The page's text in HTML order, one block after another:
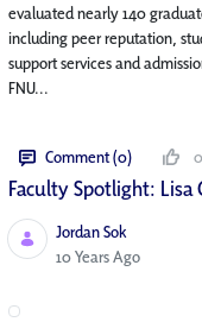
evaluated nearly 140
including peer reputation,
support services and
FNU...
Comment (0) 0
Faculty Spotlight: Lisa
Jordan Sok
Published Date
10 Years Ago